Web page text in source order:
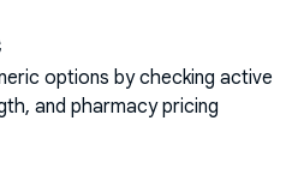
options by checking active
and pharmacy pricing